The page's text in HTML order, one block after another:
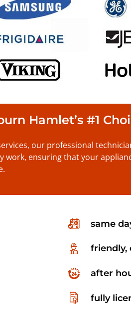
Hamlet’s #1
our professional
work, ensuring that your
same
friendly,
after
fully